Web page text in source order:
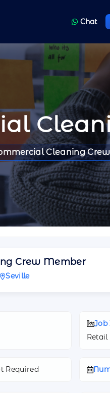
Chat
Cleaning
Crew Member
Seville
Job
Required